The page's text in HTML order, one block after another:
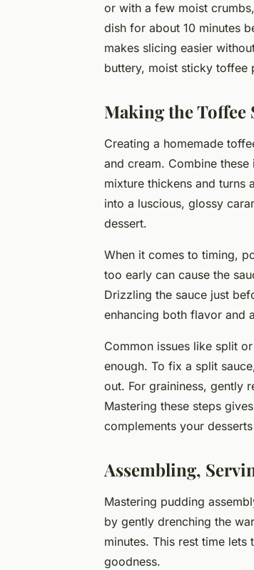
or with a few moist
dish for about 10 minutes
makes slicing easier
buttery, moist sticky toffee
Making the Toffee
Creating a homemade
and cream. Combine
mixture thickens and turns
into a luscious, glossy
dessert.
When it comes to timing,
too early can cause the
Drizzling the sauce just
enhancing both flavor and
Common issues like split
enough. To fix a split
out. For graininess, gently
Mastering these steps
complements your
Assembling,
Mastering pudding
by gently drenching the
minutes. This rest time
goodness.